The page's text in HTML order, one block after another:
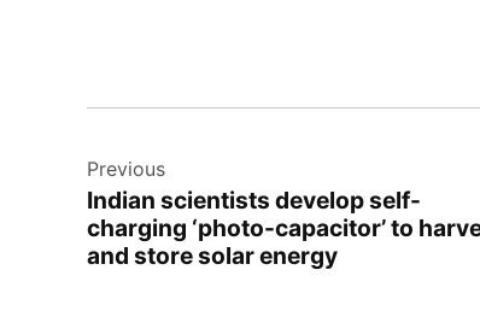
Previous
Indian scientists develop self-
charging ‘photo-capacitor’ to
and store solar energy